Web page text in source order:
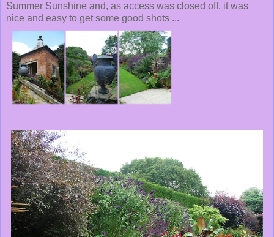
Summer Sunshine and, as access was closed off, it was
nice and easy to get some good shots ...